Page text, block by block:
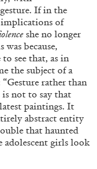
collective
If in the
implications of
she no longer
because,
see that, as in
the subject of a
rather than
not to say that
paintings. It
abstract entity
that haunted
girls look